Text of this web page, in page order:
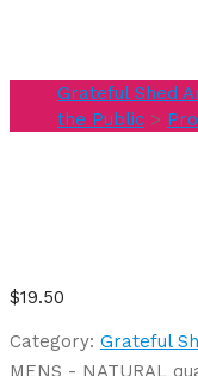
Grateful Shed
the Public >
$19.50
Category: Grateful
MENS - NATURAL